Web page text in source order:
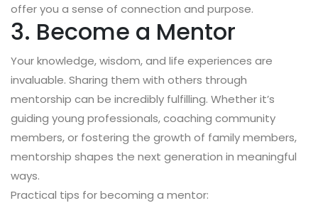
offer you a sense of connection and purpose.
3. Become a Mentor
Your knowledge, wisdom, and life experiences are
invaluable. Sharing them with others through
mentorship can be incredibly fulfilling. Whether it’s
guiding young professionals, coaching community
members, or fostering the growth of family members,
mentorship shapes the next generation in meaningful
ways.
Practical tips for becoming a mentor: